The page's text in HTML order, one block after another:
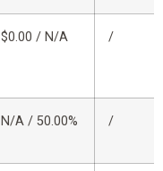
$0.00 / N/A /
N/A / 50.00% /